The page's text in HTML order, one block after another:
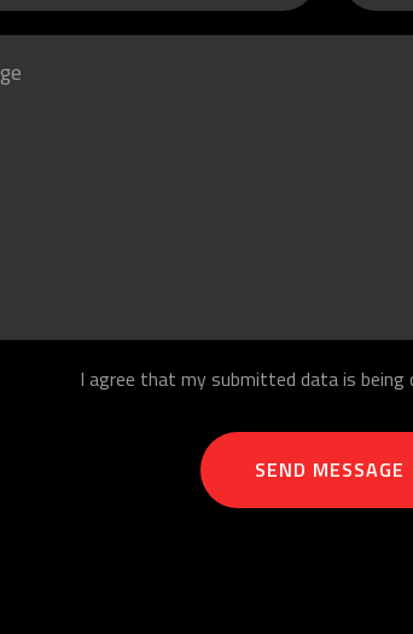
I agree that my submitted data is being